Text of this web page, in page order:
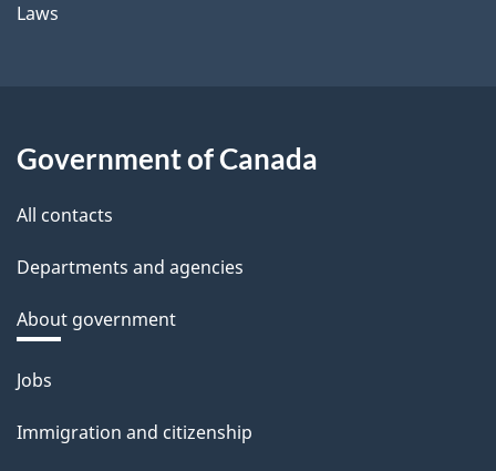
Laws
Government of Canada
All contacts
Departments and agencies
About government
Themes
topics
Jobs
Immigration and citizenship